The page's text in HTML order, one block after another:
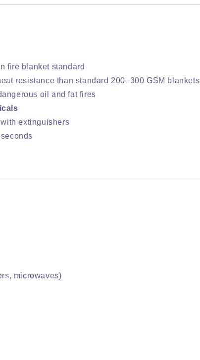
fire blanket standard
resistance than standard 200–300 GSM blankets
oil and fat fires
extinguishers
microwaves)